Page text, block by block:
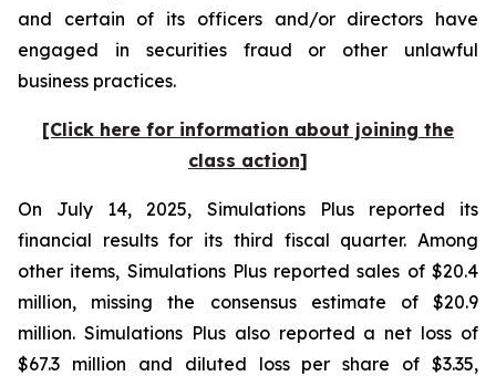
and certain of its officers and/or directors have
engaged in securities fraud or other unlawful
business practices.
[Click here for information about joining the
class action]
On July 14, 2025, Simulations Plus reported its
financial results for its third fiscal quarter. Among
other items, Simulations Plus reported sales of $20.4
million, missing the consensus estimate of $20.9
million. Simulations Plus also reported a net loss of
$67.3 million and diluted loss per share of $3.35,